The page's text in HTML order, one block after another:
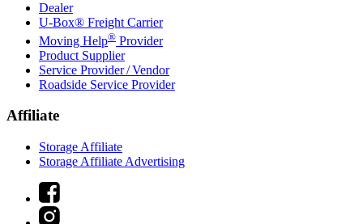
Dealer
U-Box® Freight Carrier
Moving Help® Provider
Product Supplier
Service Provider / Vendor
Roadside Service Provider
Affiliate
Storage Affiliate
Storage Affiliate Advertising